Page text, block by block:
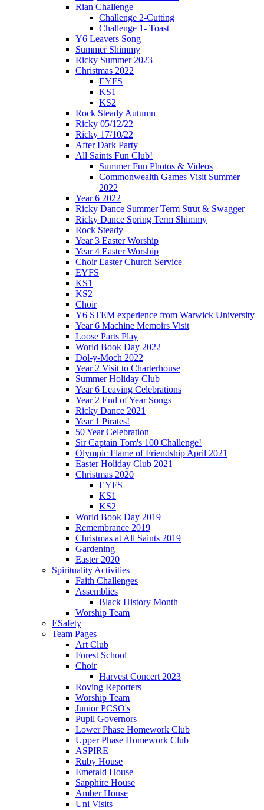
Rian Challenge
Challenge 2-Cutting
Challenge 1- Toast
Y6 Leavers Song
Summer Shimmy
Ricky Summer 2023
Christmas 2022
EYFS
KS1
KS2
Rock Steady Autumn
Ricky 05/12/22
Ricky 17/10/22
After Dark Party
All Saints Fun Club!
Summer Fun Photos & Videos
Commonwealth Games Visit Summer
2022
Year 6 2022
Ricky Dance Summer Term Strut & Swagger
Ricky Dance Spring Term Shimmy
Rock Steady
Year 3 Easter Worship
Year 4 Easter Worship
Choir Easter Church Service
EYFS
KS1
KS2
Choir
Y6 STEM experience from Warwick University
Year 6 Machine Memoirs Visit
Loose Parts Play
World Book Day 2022
Dol-y-Moch 2022
Year 2 Visit to Charterhouse
Summer Holiday Club
Year 6 Leaving Celebrations
Year 2 End of Year Songs
Ricky Dance 2021
Year 1 Pirates!
50 Year Celebration
Sir Captain Tom's 100 Challenge!
Olympic Flame of Friendship April 2021
Easter Holiday Club 2021
Christmas 2020
EYFS
KS1
KS2
World Book Day 2019
Remembrance 2019
Christmas at All Saints 2019
Gardening
Easter 2020
Spirituality Activities
Faith Challenges
Assemblies
Black History Month
Worship Team
ESafety
Team Pages
Art Club
Forest School
Choir
Harvest Concert 2023
Roving Reporters
Worship Team
Junior PCSO's
Pupil Governors
Lower Phase Homework Club
Upper Phase Homework Club
ASPIRE
Ruby House
Emerald House
Sapphire House
Amber House
Uni Visits